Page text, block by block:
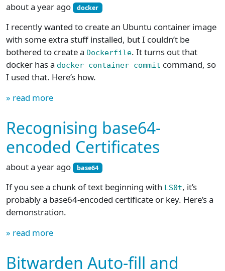
about a year ago docker
I recently wanted to create an Ubuntu container image
with some extra stuff installed, but I couldn’t be
bothered to create a Dockerfile. It turns out that
docker has a docker container commit command, so
I used that. Here’s how.
» read more
Recognising base64-
encoded Certificates
about a year ago base64
If you see a chunk of text beginning with LS0t, it’s
probably a base64-encoded certificate or key. Here’s a
demonstration.
» read more
Bitwarden Auto-fill and